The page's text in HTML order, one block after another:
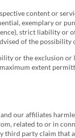
content or
exemplary or
strict liability or
of the possibility
or the exclusion or
extent
our affiliates
related to or in
third party claim